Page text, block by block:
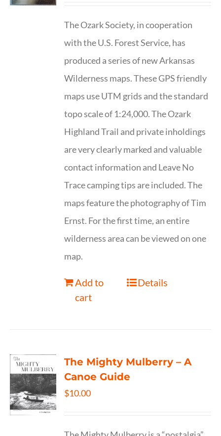
The Ozark Society, in cooperation
with the U.S. Forest Service, has
produced a series of new Arkansas
Wilderness maps. These GPS friendly
maps use UTM grids and the standard
topo scale of 1:24,000. The Ozark
Highland Trail and private inholdings
are very clearly marked and valuable
contact information and Leave No
Trace camping tips are included. The
maps feature the photography of Tim
Ernst. For the first time, an entire
wilderness area can be viewed on one
map.
Add to
cart
Details
The Mighty Mulberry – A
Canoe Guide
$10.00